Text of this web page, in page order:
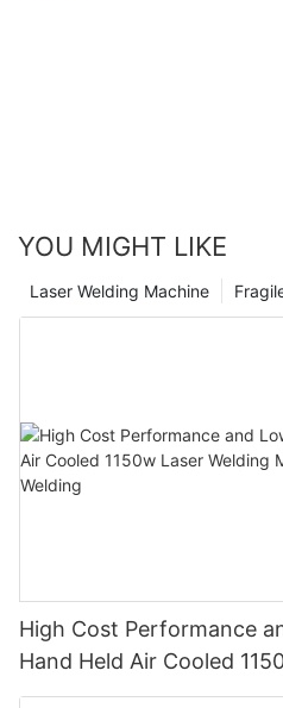
YOU MIGHT LIKE
Laser Welding Machine
High Cost Performance
Hand Held Air Cooled
Machine with Thin Plate